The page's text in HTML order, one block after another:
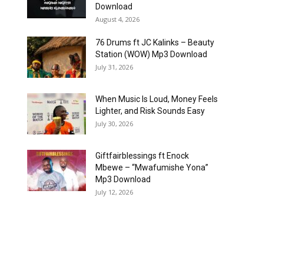
Download
August 4, 2026
76 Drums ft JC Kalinks – Beauty
Station (WOW) Mp3 Download
July 31, 2026
When Music Is Loud, Money Feels
Lighter, and Risk Sounds Easy
July 30, 2026
Giftfairblessings ft Enock
Mbewe – “Mwafumishe Yona”
Mp3 Download
July 12, 2026